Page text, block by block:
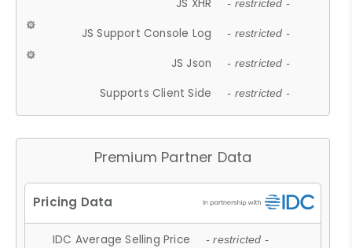
JS XHR - restricted -
JS Support Console Log - restricted -
JS Json - restricted -
Supports Client Side - restricted -
Premium Partner Data
IDC Average Selling Price - restricted -